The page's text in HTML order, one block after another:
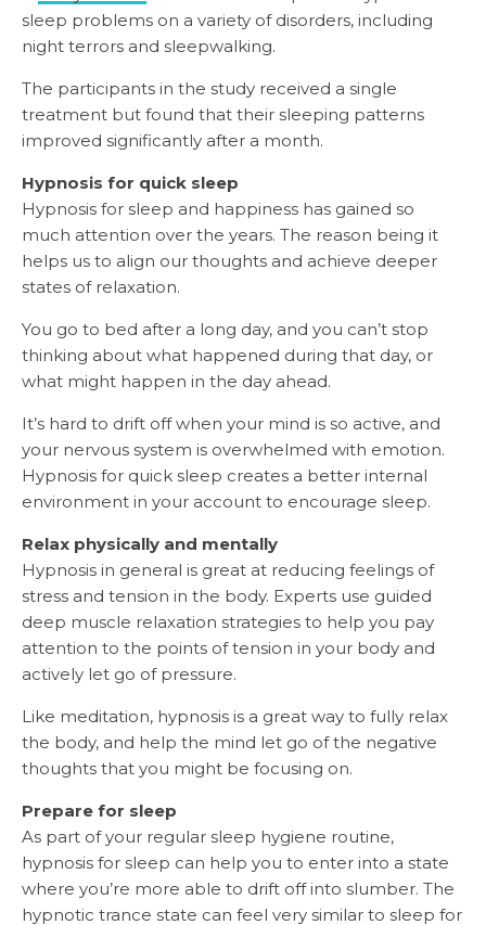
sleep problems on a variety of disorders, including
night terrors and sleepwalking.
The participants in the study received a single
treatment but found that their sleeping patterns
improved significantly after a month.
Hypnosis for quick sleep
Hypnosis for sleep and happiness has gained so
much attention over the years. The reason being it
helps us to align our thoughts and achieve deeper
states of relaxation.
You go to bed after a long day, and you can’t stop
thinking about what happened during that day, or
what might happen in the day ahead.
It’s hard to drift off when your mind is so active, and
your nervous system is overwhelmed with emotion.
Hypnosis for quick sleep creates a better internal
environment in your account to encourage sleep.
Relax physically and mentally
Hypnosis in general is great at reducing feelings of
stress and tension in the body. Experts use guided
deep muscle relaxation strategies to help you pay
attention to the points of tension in your body and
actively let go of pressure.
Like meditation, hypnosis is a great way to fully relax
the body, and help the mind let go of the negative
thoughts that you might be focusing on.
Prepare for sleep
As part of your regular sleep hygiene routine,
hypnosis for sleep can help you to enter into a state
where you’re more able to drift off into slumber. The
hypnotic trance state can feel very similar to sleep for